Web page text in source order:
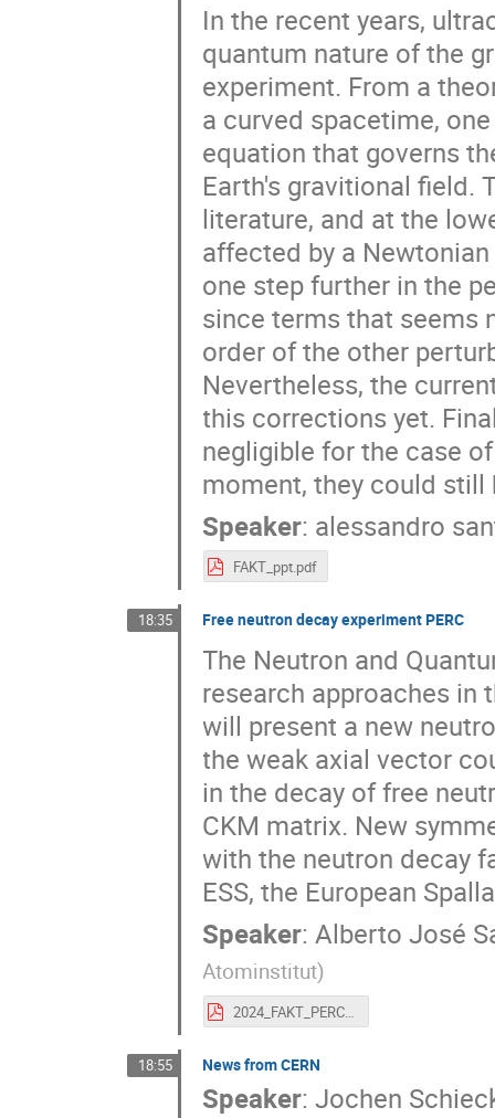
In the recent years,
quantum nature of the
experiment. From a
a curved spacetime,
equation that governs
Earth's gravitional field.
literature, and at the
affected by a
one step further in the
since terms that seems
order of the other
Nevertheless, the
this corrections yet.
negligible for the case
moment, they could
Speaker: alessandro
FAKT_ppt.pdf
18:35 Free neutron decay experiment PERC
The Neutron and
research approaches in
will present a new
the weak axial vector
in the decay of free
CKM matrix. New
with the neutron decay
ESS, the European
Speaker:Alberto José
Atominstitut)
2024_FAKT_PERC.pdf
18:55 News from CERN
Speaker:Jochen